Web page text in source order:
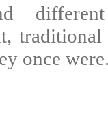
traditional
once